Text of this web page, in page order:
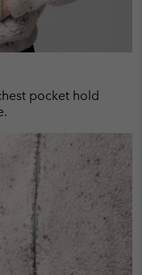
pocket hold